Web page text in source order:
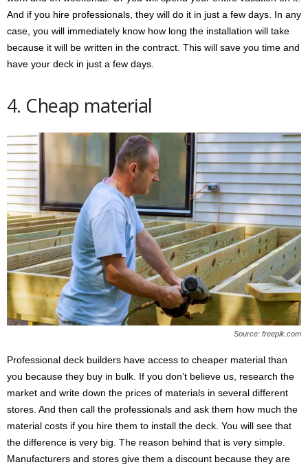
And if you hire professionals, they will do it in just a few days. In any
case, you will immediately know how long the installation will take
because it will be written in the contract. This will save you time and
have your deck in just a few days.
4. Cheap material
Source: freepik.com
Professional deck builders have access to cheaper material than
you because they buy in bulk. If you don’t believe us, research the
market and write down the prices of materials in several different
stores. And then call the professionals and ask them how much the
material costs if you hire them to install the deck. You will see that
the difference is very big. The reason behind that is very simple.
Manufacturers and stores give them a discount because they are